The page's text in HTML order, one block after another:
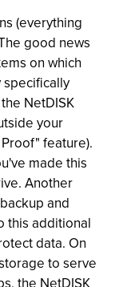
(everything
good news
on which
NetDISK
your
feature).
made this
Another
and
this additional
data. On
to serve